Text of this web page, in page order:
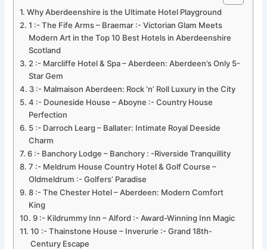
Why Aberdeenshire is the Ultimate Hotel Playground
1 :- The Fife Arms – Braemar :- Victorian Glam Meets
Modern Art in the Top 10 Best Hotels in Aberdeenshire
Scotland
2 :- Marcliffe Hotel & Spa – Aberdeen: Aberdeen’s Only 5-
Star Gem
3 :- Malmaison Aberdeen: Rock ‘n’ Roll Luxury in the City
4 :- Douneside House – Aboyne :- Country House
Perfection
5 :- Darroch Learg – Ballater: Intimate Royal Deeside
Charm
6 :- Banchory Lodge – Banchory : -Riverside Tranquillity
7 :- Meldrum House Country Hotel & Golf Course –
Oldmeldrum :- Golfers’ Paradise
8 :- The Chester Hotel – Aberdeen: Modern Comfort
King
9 :- Kildrummy Inn – Alford :- Award-Winning Inn Magic
10 :- Thainstone House – Inverurie :- Grand 18th-
Century Escape